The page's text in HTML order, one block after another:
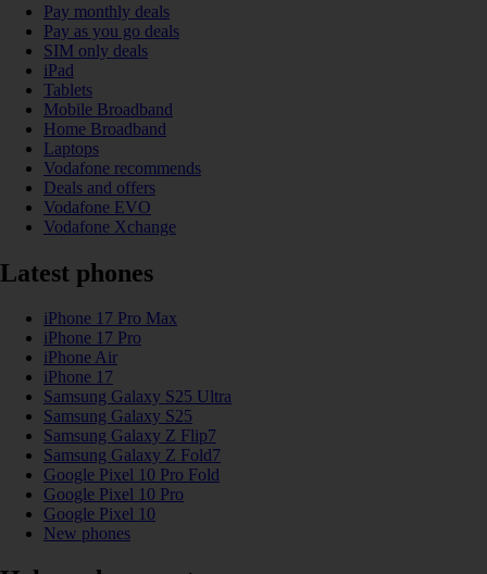
Pay monthly deals
Pay as you go deals
SIM only deals
iPad
Tablets
Mobile Broadband
Home Broadband
Laptops
Vodafone recommends
Deals and offers
Vodafone EVO
Vodafone Xchange
Latest phones
iPhone 17 Pro Max
iPhone 17 Pro
iPhone Air
iPhone 17
Samsung Galaxy S25 Ultra
Samsung Galaxy S25
Samsung Galaxy Z Flip7
Samsung Galaxy Z Fold7
Google Pixel 10 Pro Fold
Google Pixel 10 Pro
Google Pixel 10
New phones